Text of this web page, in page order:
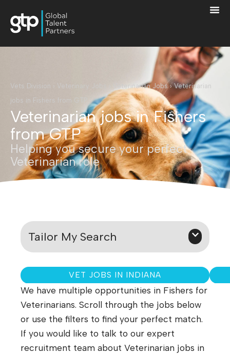
Vets Division Veterinary Jobs Veterinarian Jobs›Veterinarian
jobs in Fishers from GTP
Veterinarian jobs in Fishers
from GTP
Helping you secure your perfect
Veterinarian role
Tailor My Search
VET JOBS IN INDIANA
We have multiple opportunities in Fishers for
Veterinarians. Scroll through the jobs below
or use the filters to find your perfect match.
If you would like to talk to our expert
recruitment team about Veterinarian jobs in